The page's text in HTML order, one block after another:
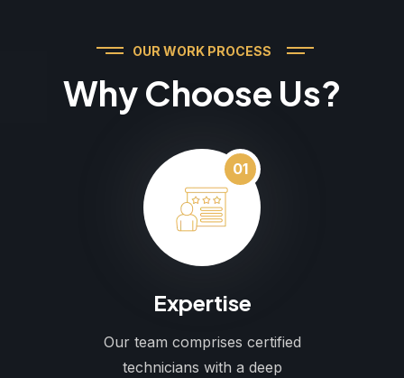
OUR WORK PROCESS
Why Choose Us?
01
Expertise
Our team comprises certified
technicians with a deep